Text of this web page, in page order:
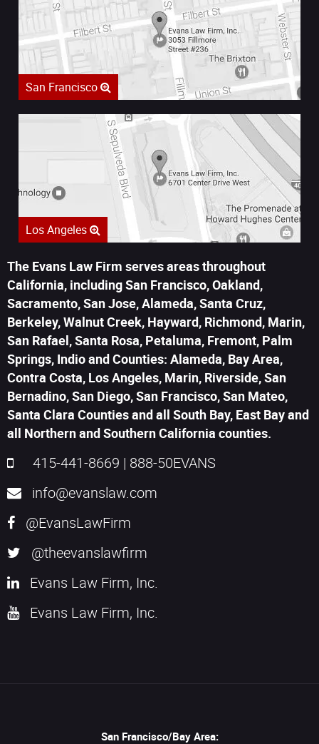
San Francisco
Los Angeles
The Evans Law Firm serves areas throughout
California, including San Francisco, Oakland,
Sacramento, San Jose, Alameda, Santa Cruz,
Berkeley, Walnut Creek, Hayward, Richmond, Marin,
San Rafael, Santa Rosa, Petaluma, Fremont, Palm
Springs, Indio and Counties: Alameda, Bay Area,
Contra Costa, Los Angeles, Marin, Riverside, San
Bernadino, San Diego, San Francisco, San Mateo,
Santa Clara Counties and all South Bay, East Bay and
all Northern and Southern California counties.
415-441-8669 | 888-50EVANS
info@evanslaw.com
@EvansLawFirm
@theevanslawfirm
Evans Law Firm, Inc.
Evans Law Firm, Inc.
San Francisco/Bay Area: